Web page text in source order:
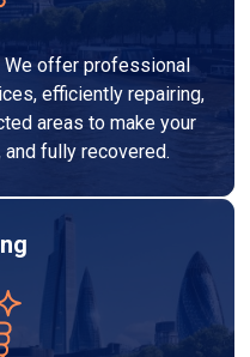
We offer professional
efficiently repairing,
areas to make your
fully recovered.